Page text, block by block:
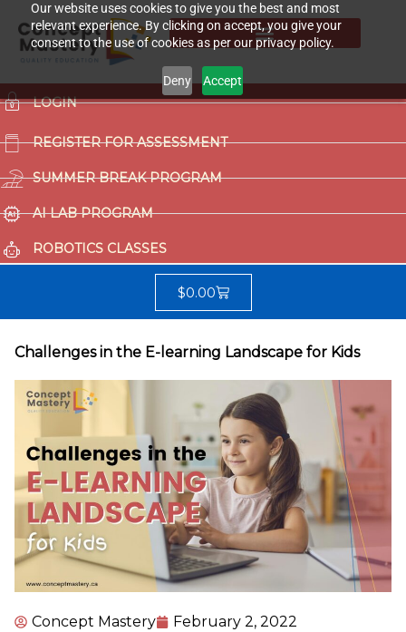
Our website uses cookies to give you the best and most
relevant experience. By clicking on accept, you give your
consent to the use of cookies as per our privacy policy.
Deny Accept
LOGIN
REGISTER FOR ASSESSMENT
SUMMER BREAK PROGRAM
AI LAB PROGRAM
ROBOTICS CLASSES
$0.00
Challenges in the E-learning Landscape for Kids
Concept Mastery
February 2, 2022